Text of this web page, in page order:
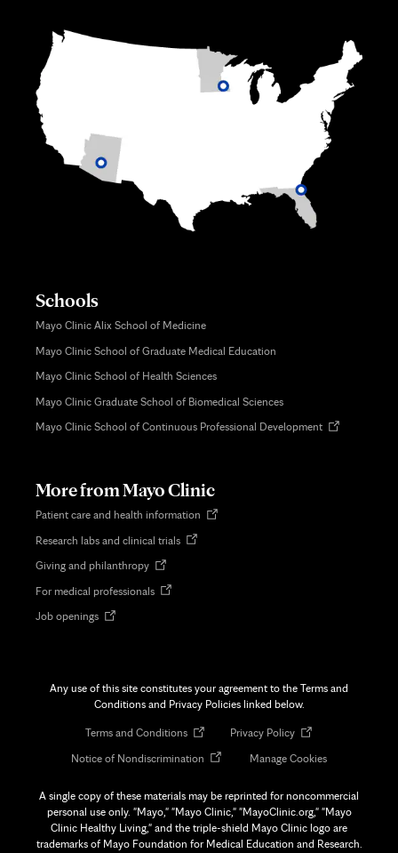
Schools
Mayo Clinic Alix School of Medicine
Mayo Clinic School of Graduate Medical Education
Mayo Clinic School of Health Sciences
Mayo Clinic Graduate School of Biomedical Sciences
Mayo Clinic School of Continuous Professional DevelopmentOpens
More from Mayo Clinic
Patient care and health information Opens
Research labs and clinical trialsOpens
Giving and philanthropyOpens
new
For medical professionalsOpens
Job openingsOpens
Any use of this site constitutes your agreement to the Terms and
Conditions and Privacy Policies linked below.
Terms and ConditionsOpens
new
Privacy PolicyOpens
new
Notice of Nondiscrimination Opens
new
tab
Manage Cookies
A single copy of these materials may be reprinted for noncommercial
personal use only. "Mayo," "Mayo Clinic," "MayoClinic.org," "Mayo
Clinic Healthy Living," and the triple-shield Mayo Clinic logo are
trademarks of Mayo Foundation for Medical Education and Research.